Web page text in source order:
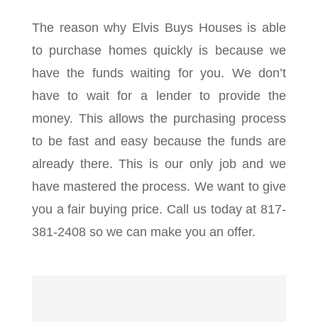
The reason why Elvis Buys Houses is able
to purchase homes quickly is because we
have the funds waiting for you. We don’t
have to wait for a lender to provide the
money. This allows the purchasing process
to be fast and easy because the funds are
already there. This is our only job and we
have mastered the process. We want to give
you a fair buying price. Call us today at 817-
381-2408 so we can make you an offer.